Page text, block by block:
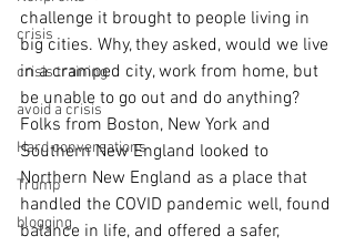
crisis
crisis training
avoid a crisis
Hard conversations
Trump
blogging
challenge it brought to people living in
big cities. Why, they asked, would we live
in a cramped city, work from home, but
be unable to go out and do anything?
Folks from Boston, New York and
Southern New England looked to
Northern New England as a place that
handled the COVID pandemic well, found
balance in life, and offered a safer,